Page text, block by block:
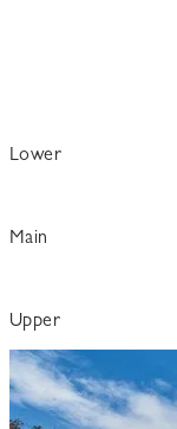
Lower
Main
Upper